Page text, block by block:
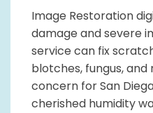
Image Restoration
damage and severe
service can fix
blotches, fungus,
concern for San
cherished humidity